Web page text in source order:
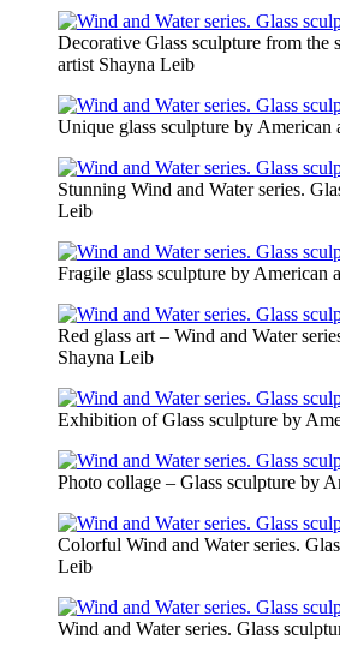
Decorative Glass sculpture from the
artist Shayna Leib
Unique glass sculpture by American
Stunning Wind and Water series.
Leib
Fragile glass sculpture by American
Red glass art – Wind and Water
Shayna Leib
Exhibition of Glass sculpture by
Photo collage – Glass sculpture by
Colorful Wind and Water series.
Leib
Wind and Water series. Glass